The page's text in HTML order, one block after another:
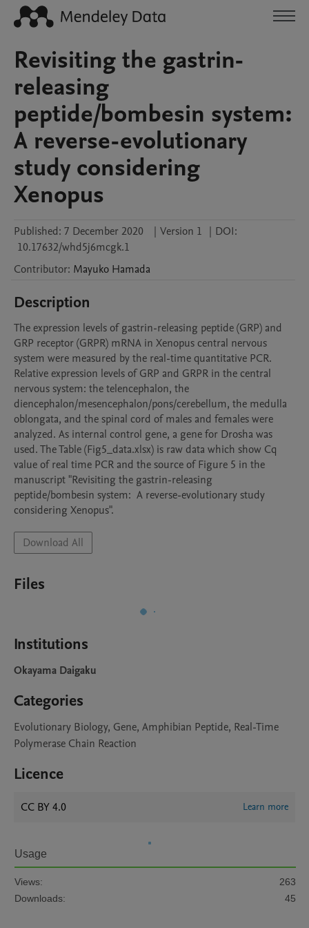
Revisiting the gastrin-
releasing
peptide/bombesin system:
A reverse-evolutionary
study considering
Xenopus
Published: 7 December 2020 | Version 1 | DOI:
10.17632/whd5j6mcgk.1
Contributor: Mayuko Hamada
Description
The expression levels of gastrin-releasing peptide (GRP) and
GRP receptor (GRPR) mRNA in Xenopus central nervous
system were measured by the real-time quantitative PCR.
Relative expression levels of GRP and GRPR in the central
nervous system: the telencephalon, the
diencephalon/mesencephalon/pons/cerebellum, the medulla
oblongata, and the spinal cord of males and females were
analyzed. As internal control gene, a gene for Drosha was
used. The Table (Fig5_data.xlsx) is raw data which show Cq
value of real time PCR and the source of Figure 5 in the
manuscript "Revisiting the gastrin-releasing
peptide/bombesin system:  A reverse-evolutionary study
considering Xenopus".
Download All
Files
Institutions
Okayama Daigaku
Categories
Evolutionary Biology, Gene, Amphibian Peptide, Real-Time
Polymerase Chain Reaction
Licence
CC BY 4.0 Learn more
Usage
Views:
263
Downloads:
45